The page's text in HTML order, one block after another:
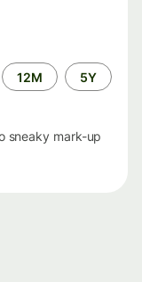
12M 5Y
sneaky mark-up